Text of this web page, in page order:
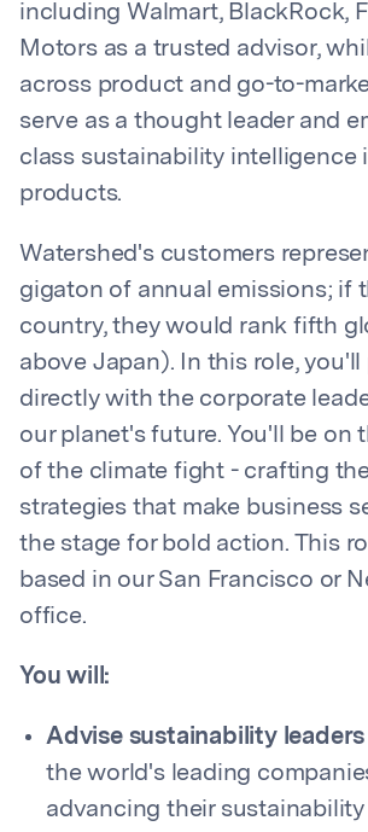
including Walmart, BlackRock,
Motors as a trusted advisor,
across product and go-to-
serve as a thought leader and
class sustainability intelligence
products.
Watershed's customers
gigaton of annual emissions; if
country, they would rank fifth
above Japan). In this role, you'll
directly with the corporate
our planet's future. You'll be on
of the climate fight - crafting
strategies that make business
the stage for bold action. This
based in our San Francisco or
office.
You will:
Advise sustainability leaders
the world's leading
advancing their sustainability